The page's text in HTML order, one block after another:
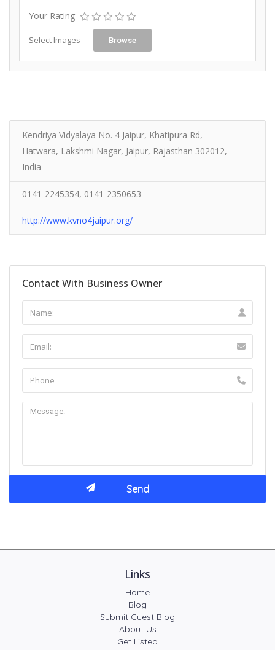
Your Rating
Select Images Browse
Kendriya Vidyalaya No. 4 Jaipur, Khatipura Rd,
Hatwara, Lakshmi Nagar, Jaipur, Rajasthan 302012,
India
0141-2245354, 0141-2350653
http://www.kvno4jaipur.org/
Contact With Business Owner
Links
Home
Blog
Submit Guest Blog
About Us
Get Listed